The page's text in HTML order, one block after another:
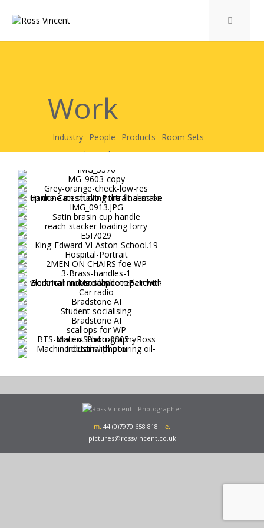
Work
Industry People Products
Room Sets
Personal Garden Room Sets Care
m. 44 (0)7970 658 818 e.
pictures@rossvincent.co.uk